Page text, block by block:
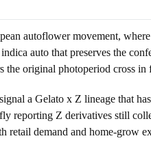
autoflower movement,
auto that preserves the
the original photoperiod cross
a Gelato x Z lineage that
reporting Z derivatives still
retail demand and home-grow